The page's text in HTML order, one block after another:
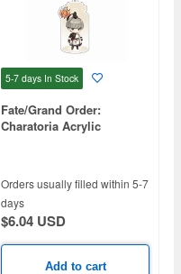
5-7 days In Stock
Fate/Grand Order:
Charatoria Acrylic
Orders usually filled within 5-7
days
$6.04 USD
Add to cart